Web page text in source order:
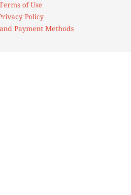
of Use
Policy
Payment Methods